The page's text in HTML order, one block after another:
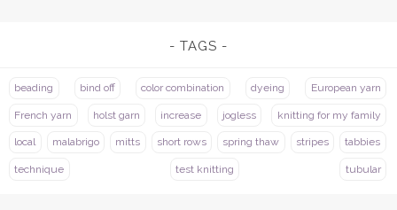
TAGS
beading bind off color combination dyeing European yarn
French yarn holst garn increase jogless knitting for my family
local malabrigo mitts short rows spring thaw stripes tabbies
technique test knitting tubular